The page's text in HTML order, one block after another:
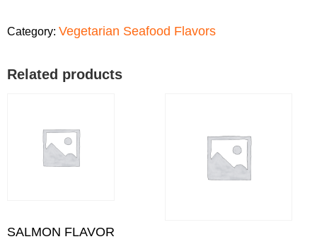
Category: Vegetarian Seafood Flavors
Related products
SALMON FLAVOR